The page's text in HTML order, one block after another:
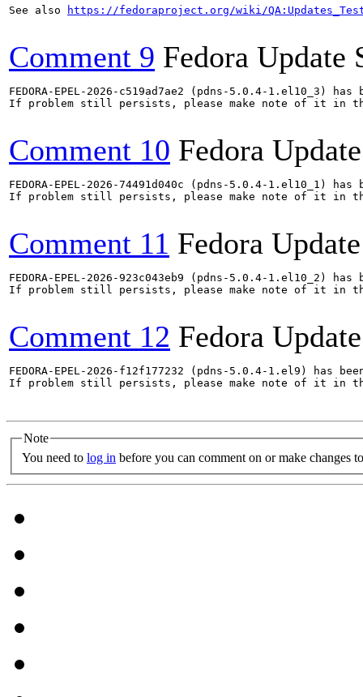
See also
https://fedoraproject.org/wiki/
Comment 9 Fedora Update
FEDORA-EPEL-2026-c519ad7ae2 (pdns-5.0.4-1.el10_3)
If problem still persists, please make note of it in
Comment 10 Fedora
FEDORA-EPEL-2026-74491d040c (pdns-5.0.4-1.el10_1)
If problem still persists, please make note of it in
Comment 11 Fedora
FEDORA-EPEL-2026-923c043eb9 (pdns-5.0.4-1.el10_2)
If problem still persists, please make note of it in
Comment 12 Fedora
FEDORA-EPEL-2026-f12f177232 (pdns-5.0.4-1.el9) has
If problem still persists, please make note of it in
Note
You need to log in before you can comment on or make changes